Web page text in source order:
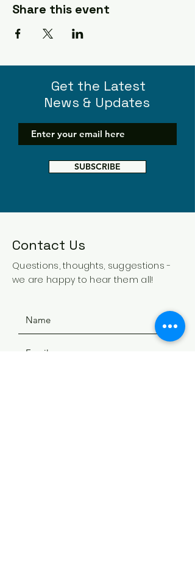
Share this event
Get the Latest
News & Updates
SUBSCRIBE
Contact Us
Questions, thoughts, suggestions -
we are happy to hear them all!